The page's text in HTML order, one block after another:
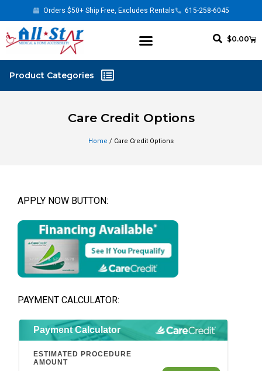
Orders $50+ Ship Free, Excludes Rentals 615-258-6045
$0.00
Care Credit Options
Home / Care Credit Options
APPLY NOW BUTTON:
PAYMENT CALCULATOR: